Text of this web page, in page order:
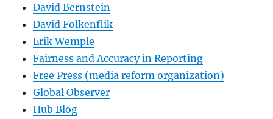
David Bernstein
David Folkenflik
Erik Wemple
Fairness and Accuracy in Reporting
Free Press (media reform organization)
Global Observer
Hub Blog